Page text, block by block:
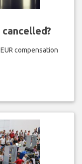
compensation